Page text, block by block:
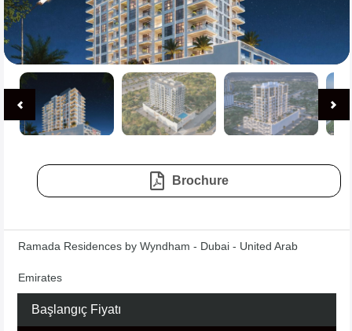
Brochure
Ramada Residences by Wyndham - Dubai - United Arab
Emirates
Başlangıç Fiyatı